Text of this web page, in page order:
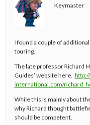
Keymaster
I found a couple of
touring.
The late professor Richard
Guides’ website here.
international.com/
While this is mainly about
why Richard thought
should be competent.